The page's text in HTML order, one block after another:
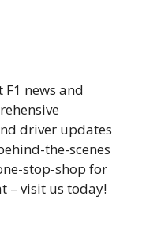
news and
driver updates
the-scenes
stop-shop for
– visit us today!